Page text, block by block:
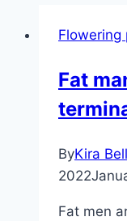
Flowering
Fat
ByKira
2022
Fat men